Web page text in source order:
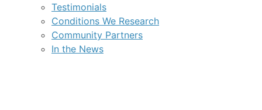
Testimonials
Conditions We Research
Community Partners
In the News